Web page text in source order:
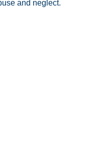
and neglect.